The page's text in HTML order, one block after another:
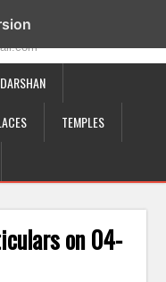
- 517501
DARSHAN
TEMPLES
on 04-